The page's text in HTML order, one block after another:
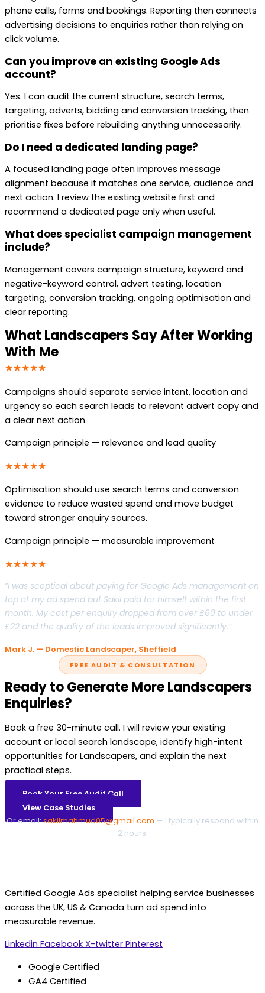
phone calls, forms and bookings. Reporting then connects
advertising decisions to enquiries rather than relying on
click volume.
Can you improve an existing Google Ads
account?
Yes. I can audit the current structure, search terms,
targeting, adverts, bidding and conversion tracking, then
prioritise fixes before rebuilding anything unnecessarily.
Do I need a dedicated landing page?
A focused landing page often improves message
alignment because it matches one service, audience and
next action. I review the existing website first and
recommend a dedicated page only when useful.
What does specialist campaign management
include?
Management covers campaign structure, keyword and
negative-keyword control, advert testing, location
targeting, conversion tracking, ongoing optimisation and
clear reporting.
What Landscapers Say After Working
With Me
★★★★★
Campaigns should separate service intent, location and
urgency so each search leads to relevant advert copy and
a clear next action.
Campaign principle — relevance and lead quality
★★★★★
Optimisation should use search terms and conversion
evidence to reduce wasted spend and move budget
toward stronger enquiry sources.
Campaign principle — measurable improvement
★★★★★
“I was sceptical about paying for Google Ads management on
top of my ad spend but Sakil paid for himself within the first
month. My cost per enquiry dropped from over £60 to under
£22 and the quality of the leads improved significantly.”
Mark J. — Domestic Landscaper, Sheffield
FREE AUDIT & CONSULTATION
Ready to Generate More Landscapers
Enquiries?
Book a free 30-minute call. I will review your existing
account or local search landscape, identify high-intent
opportunities for Landscapers, and explain the next
practical steps.
Book Your Free Audit Call
View Case Studies
Or email:sakilmahmud05@gmail.com — I typically respond within
2 hours.
Certified Google Ads specialist helping service businesses
across the UK, US & Canada turn ad spend into
measurable revenue.
Linkedin Facebook X-twitter Pinterest
Google Certified
GA4 Certified